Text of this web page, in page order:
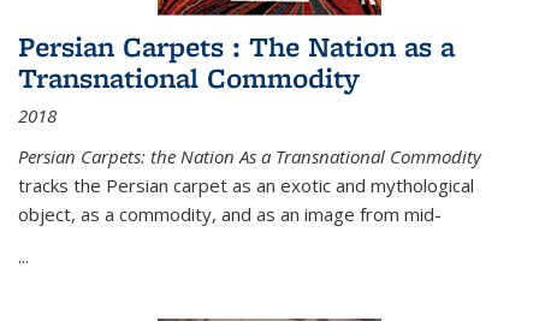
Persian Carpets : The Nation as a
Transnational Commodity
2018
Persian Carpets: the Nation As a Transnational Commodity
tracks the Persian carpet as an exotic and mythological
object, as a commodity, and as an image from mid-
...